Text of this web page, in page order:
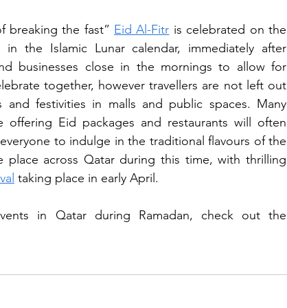
breaking the fast” Eid Al-Fitr is celebrated on the
the Islamic Lunar calendar, immediately after
businesses close in the mornings to allow for
together, however travellers are not left out
festivities in malls and public spaces. Many
Eid packages and restaurants will often
to indulge in the traditional flavours of the
place across Qatar during this time, with thrilling
taking place in early April.
in Qatar during Ramadan, check out the